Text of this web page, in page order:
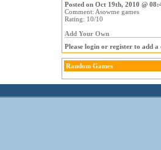
Posted on Oct 19th, 2010 @
Comment: Asowme games
Rating: 10/10
Add Your Own
Please login or register to add a
Random Games